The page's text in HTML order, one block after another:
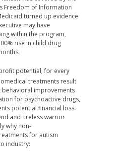
Freedom of Information
turned up evidence
may have
within the program,
rise in child drug
potential, for every
treatments result
behavioral improvements
for psychoactive drugs,
potential financial loss.
and tireless warrior
why non-
for autism
industry: